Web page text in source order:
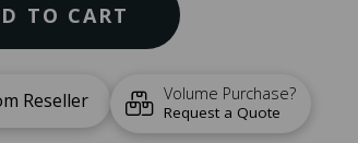
TO CART
Reseller Volume Purchase?
Request a Quote